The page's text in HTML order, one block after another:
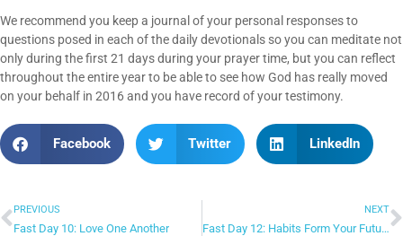
We recommend you keep a journal of your personal responses to
questions posed in each of the daily devotionals so you can meditate not
only during the first 21 days during your prayer time, but you can reflect
throughout the entire year to be able to see how God has really moved
on your behalf in 2016 and you have record of your testimony.
Facebook Twitter LinkedIn
PREVIOUS
Fast Day 10: Love One Another
NEXT
Fast Day 12: Habits Form Your Future